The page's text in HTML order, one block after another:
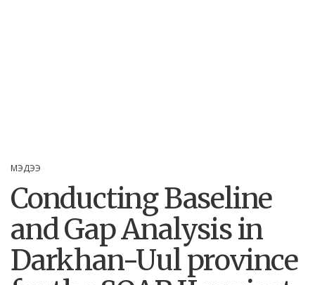
МЭДЭЭ
Conducting Baseline
and Gap Analysis in
Darkhan-Uul province